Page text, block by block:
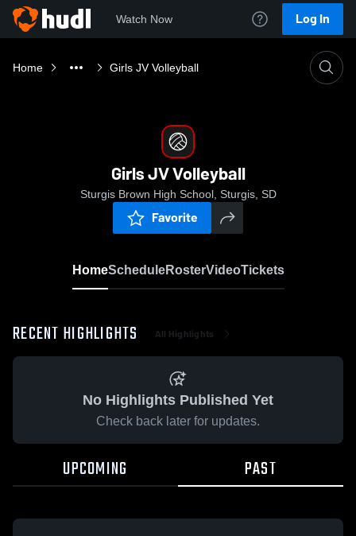
Watch Now Log In
Home Girls JV Volleyball
Girls JV Volleyball
Sturgis Brown High School, Sturgis, SD
Favorite
HomeScheduleRosterVideoTickets
RECENT HIGHLIGHTS All Highlights
No Highlights Published Yet
Check back later for updates.
UPCOMING PAST